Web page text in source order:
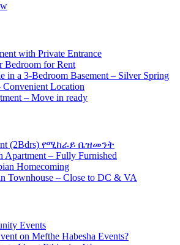
with Private Entrance
Bedroom for Rent
in a 3-Bedroom Basement – Silver Spring
Location
– Move in ready
(2Bdrs) የሚከራይ ቤዝመንት
Apartment – Fully Furnished
Homecoming
Townhouse – Close to DC & VA
Events
on Mefthe Habesha Events?